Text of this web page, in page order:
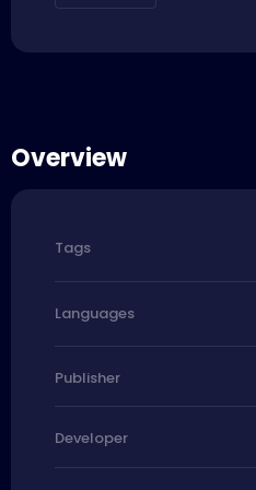
Overview
Tags
Languages
Publisher
Developer